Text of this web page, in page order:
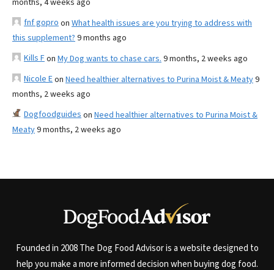
fnf gopro on What health issues are you trying to address with
this supplement? 9 months ago
Kills Fon My Dog wants to chase cars. 9 months, 2 weeks ago
Nicole Eon Need healthier alternatives to Purina Moist & Meaty9
months, 2 weeks ago
Dogfoodguides on Need healthier alternatives to Purina Moist &
Meaty9 months, 2 weeks ago
Founded in 2008 The Dog Food Advisor is a website designed to
help you make a more informed decision when buying dog food.